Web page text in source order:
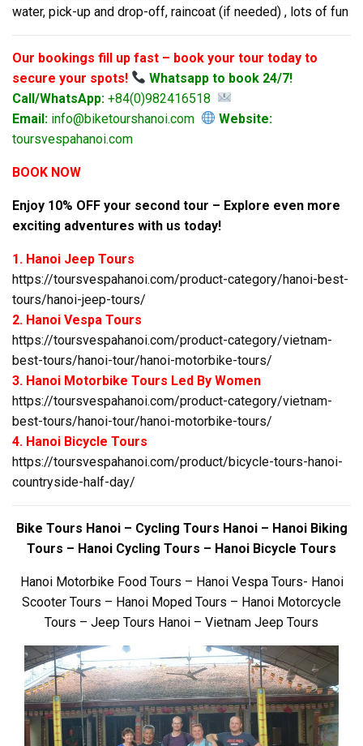
water, pick-up and drop-off, raincoat (if needed) , lots of fun
Our bookings fill up fast – book your tour today to
secure your spots!
Whatsapp to book 24/7!
Call/WhatsApp: +84(0)982416518
Email: info@biketourshanoi.com
Website:
toursvespahanoi.com
BOOK NOW
Enjoy 10% OFF your second tour – Explore even more
exciting adventures with us today!
1. Hanoi Jeep Tours
https://toursvespahanoi.com/product-category/hanoi-best-
tours/hanoi-jeep-tours/
2. Hanoi Vespa Tours
https://toursvespahanoi.com/product-category/vietnam-
best-tours/hanoi-tour/hanoi-motorbike-tours/
3. Hanoi Motorbike Tours Led By Women
https://toursvespahanoi.com/product-category/vietnam-
best-tours/hanoi-tour/hanoi-motorbike-tours/
4. Hanoi Bicycle Tours
https://toursvespahanoi.com/product/bicycle-tours-hanoi-
countryside-half-day/
Bike Tours Hanoi – Cycling Tours Hanoi – Hanoi Biking
Tours – Hanoi Cycling Tours – Hanoi Bicycle Tours
Hanoi Motorbike Food Tours – Hanoi Vespa Tours- Hanoi
Scooter Tours – Hanoi Moped Tours – Hanoi Motorcycle
Tours – Jeep Tours Hanoi – Vietnam Jeep Tours